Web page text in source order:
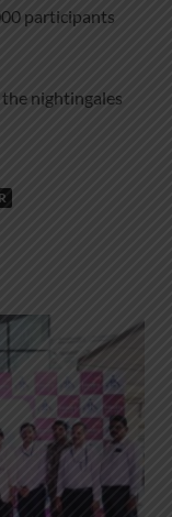
participants
nightingales